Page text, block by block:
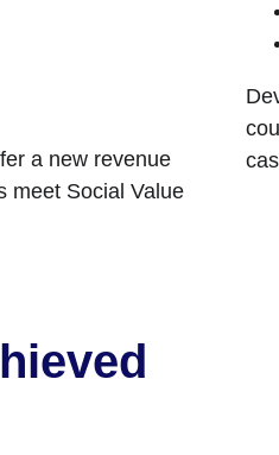
a new revenue
meet Social Value